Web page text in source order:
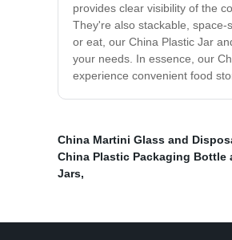
provides clear visibility of the
They're also stackable,
or eat, our China Plastic Jar
your needs. In essence, our
experience convenient food
China Martini Glass and
China Plastic Packaging Bottle
Jars,